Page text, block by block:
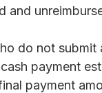
and
do not
payment
payment